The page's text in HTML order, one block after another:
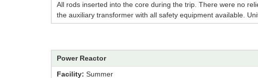
All rods inserted into the core during the trip. There were no
the auxiliary transformer with all safety equipment available.
Power Reactor
Facility: Summer